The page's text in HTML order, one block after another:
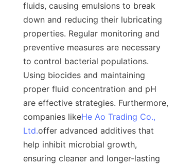
fluids, causing emulsions to break
down and reducing their lubricating
properties. Regular monitoring and
preventive measures are necessary
to control bacterial populations.
Using biocides and maintaining
proper fluid concentration and pH
are effective strategies. Furthermore,
companies likeHe Ao Trading Co.,
Ltd.offer advanced additives that
help inhibit microbial growth,
ensuring cleaner and longer-lasting